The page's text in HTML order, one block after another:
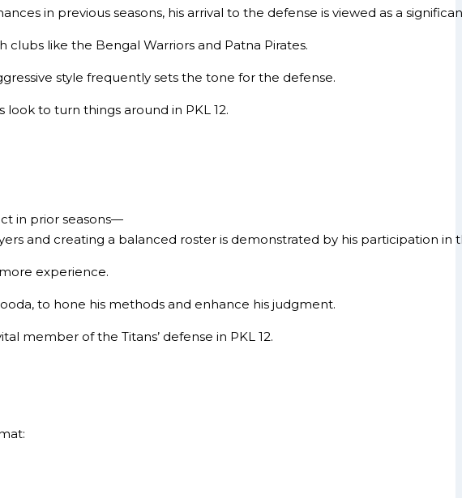
in previous seasons, his arrival to the defense is viewed as a
clubs like the Bengal Warriors and Patna Pirates.
style frequently sets the tone for the defense.
to turn things around in PKL 12.
in prior seasons—
and creating a balanced roster is demonstrated by his participation in
experience.
to hone his methods and enhance his judgment.
member of the Titans’ defense in PKL 12.